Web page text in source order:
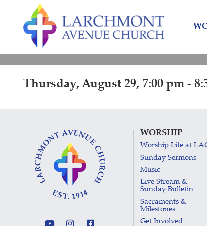
content
Thursday, August 29, 7:00 pm -
WORSHIP
Worship Life at
Sunday Sermons
Music
Live Stream &
Sunday Bulletin
Sacraments &
Milestones
Get Involved